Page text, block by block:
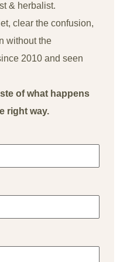
& herbalist.
clear the confusion,
without the
2010 and seen
of what happens
right way.